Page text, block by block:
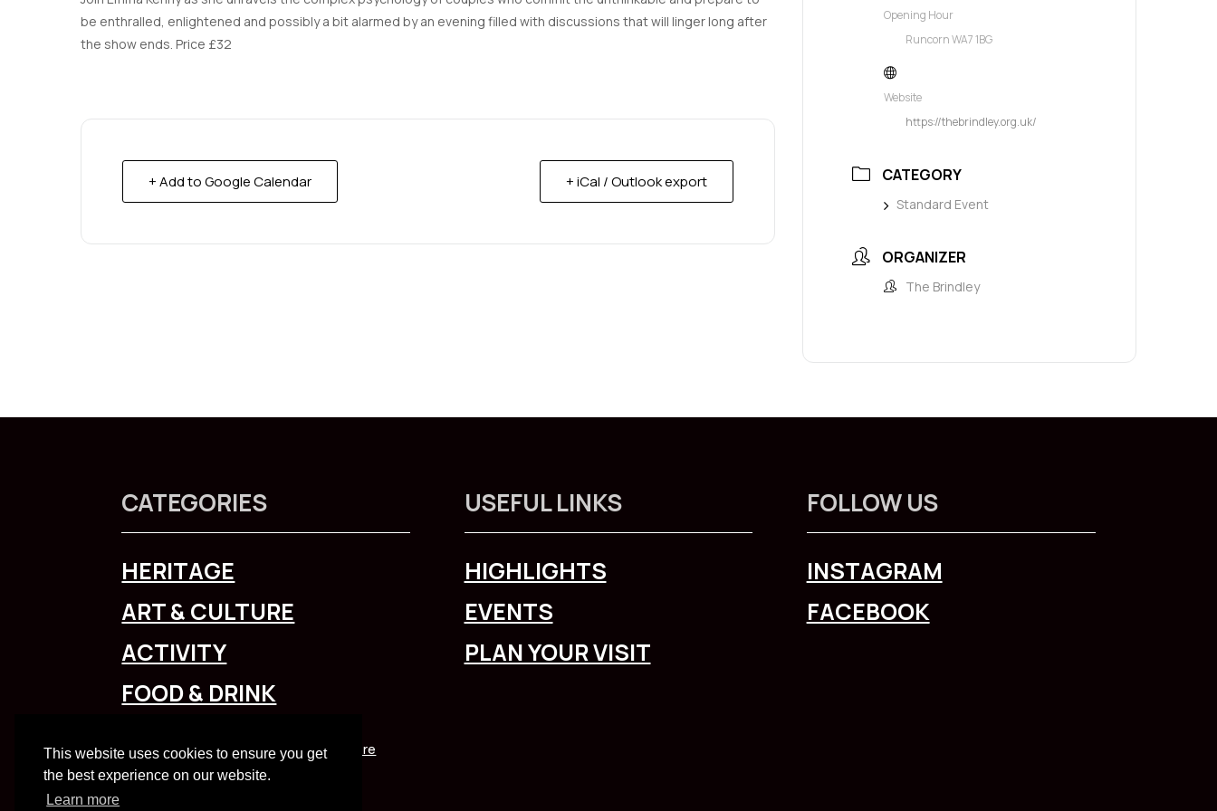
This website uses cookies to ensure you get
the best experience on our website.
Learn more
be enthralled, enlightened and possibly a bit alarmed by an evening filled with discussions that will linger long after
the show ends. Price £32
+ Add to Google Calendar + iCal / Outlook export
Opening Hour
Runcorn WA7 1BG
Website
https://thebrindley.org.uk/
CATEGORY
Standard Event
ORGANIZER
The Brindley
CATEGORIES
HERITAGE
ART & CULTURE
ACTIVITY
FOOD & DRINK
USEFUL LINKS
HIGHLIGHTS
EVENTS
PLAN YOUR VISIT
FOLLOW US
INSTAGRAM
FACEBOOK
To explore Liverpool City Regionclick here